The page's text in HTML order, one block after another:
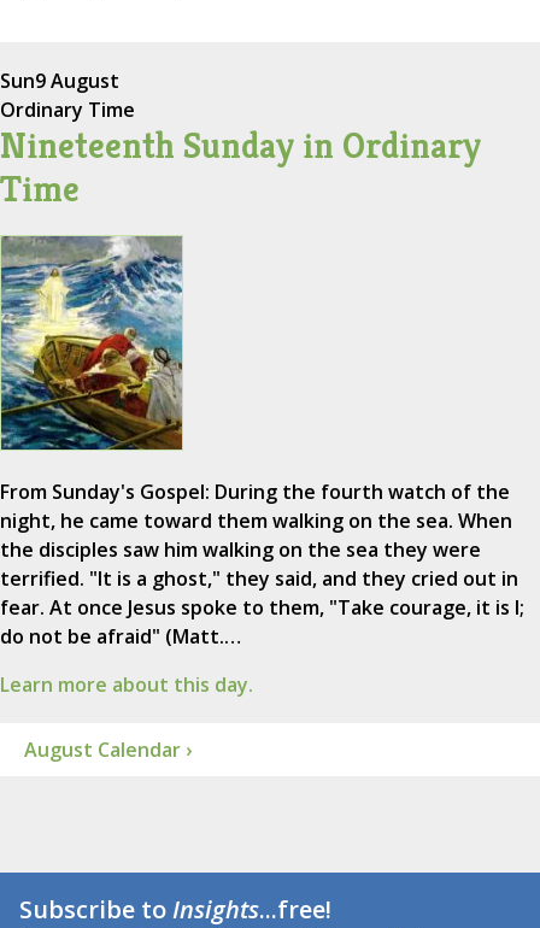
Sun9 August
Ordinary Time
Nineteenth Sunday in Ordinary
Time
From Sunday's Gospel: During the fourth watch of the
night, he came toward them walking on the sea. When
the disciples saw him walking on the sea they were
terrified. "It is a ghost," they said, and they cried out in
fear. At once Jesus spoke to them, "Take courage, it is I;
do not be afraid" (Matt.…
Learn more about this day.
August Calendar ›
Subscribe toInsights...free!